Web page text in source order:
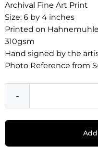
Archival Fine Art Print
Size: 6 by 4 inches
Printed on
310gsm
Hand signed by the
Photo Reference from
-